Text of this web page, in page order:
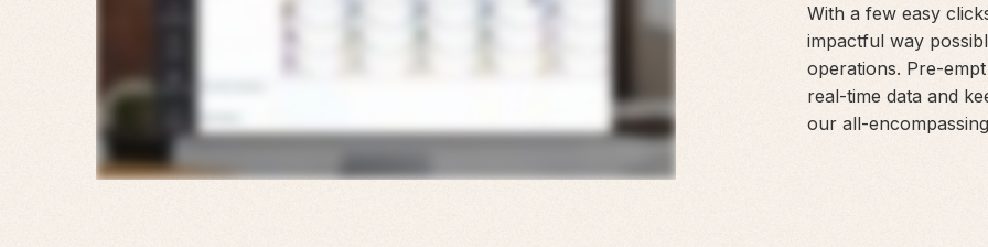
With a few easy
impactful way
operations. Pre-
real-time data and
our all-